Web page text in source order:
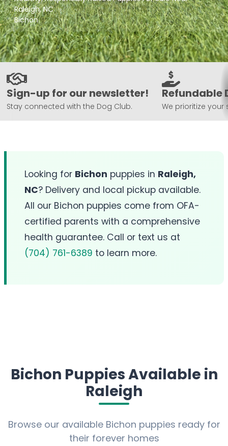
Raleigh, NC
Bichon
Sign-up for our newsletter!
Stay connected with the Dog Club.
Refundable
We prioritize your
Looking for Bichon puppies in Raleigh,
NC? Delivery and local pickup available.
All our Bichon puppies come from OFA-
certified parents with a comprehensive
health guarantee. Call or text us at
(704) 761-6389 to learn more.
Bichon Puppies Available in
Raleigh
Browse our available Bichon puppies ready for
their forever homes